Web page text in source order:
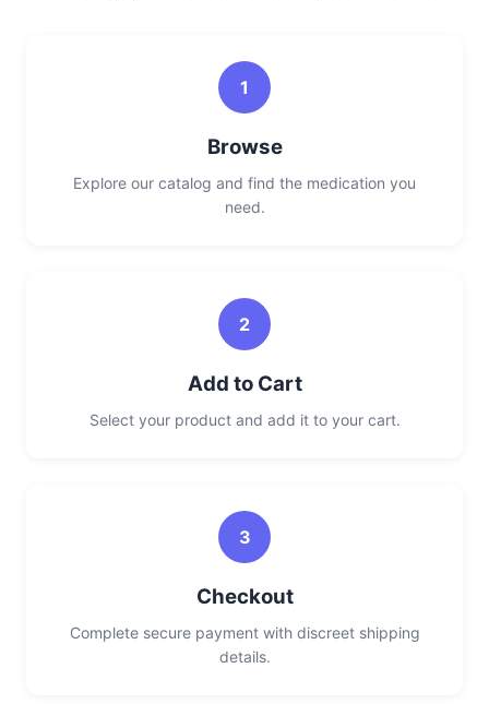
1
Browse
Explore our catalog and find the medication you
need.
2
Add to Cart
Select your product and add it to your cart.
3
Checkout
Complete secure payment with discreet shipping
details.